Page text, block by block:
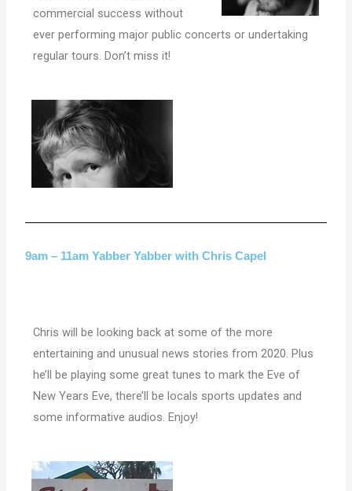
commercial success without
ever performing major public concerts or undertaking
regular tours. Don’t miss it!
9am – 11am Yabber Yabber with Chris Capel
Chris will be looking back at some of the more
entertaining and unusual news stories from 2020. Plus
he’ll be playing some great tunes to mark the Eve of
New Years Eve, there’ll be locals sports updates and
some informative audios. Enjoy!